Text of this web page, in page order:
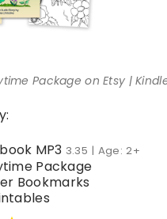
Package on Etsy |
MP3 3.35 | Age: 2+
Package
Bookmarks